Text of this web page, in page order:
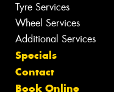
Tyre Services
Wheel Services
Additional Services
Specials
Contact
Book Online